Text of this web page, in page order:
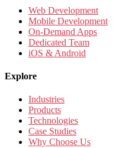
Web Development
Mobile Development
On-Demand Apps
Dedicated Team
iOS & Android
Explore
Industries
Products
Technologies
Case Studies
Why Choose Us